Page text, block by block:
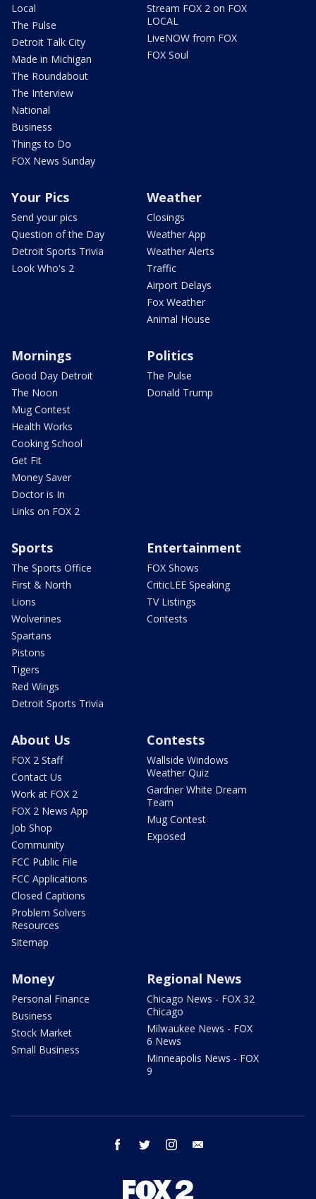
Local
The Pulse
Detroit Talk City
Made in Michigan
The Roundabout
The Interview
National
Business
Things to Do
FOX News Sunday
Stream FOX 2 on FOX
LOCAL
LiveNOW from FOX
FOX Soul
Your Pics
Send your pics
Question of the Day
Detroit Sports Trivia
Look Who's 2
Weather
Closings
Weather App
Weather Alerts
Traffic
Airport Delays
Fox Weather
Animal House
Mornings
Good Day Detroit
The Noon
Mug Contest
Health Works
Cooking School
Get Fit
Money Saver
Doctor is In
Links on FOX 2
Politics
The Pulse
Donald Trump
Sports
The Sports Office
First & North
Lions
Wolverines
Spartans
Pistons
Tigers
Red Wings
Detroit Sports Trivia
Entertainment
FOX Shows
CriticLEE Speaking
TV Listings
Contests
About Us
FOX 2 Staff
Contact Us
Work at FOX 2
FOX 2 News App
Job Shop
Community
FCC Public File
FCC Applications
Closed Captions
Problem Solvers
Resources
Sitemap
Contests
Wallside Windows
Weather Quiz
Gardner White Dream
Team
Mug Contest
Exposed
Money
Personal Finance
Business
Stock Market
Small Business
Regional News
Chicago News - FOX 32
Chicago
Milwaukee News - FOX
6 News
Minneapolis News - FOX
9
facebook twitter instagram